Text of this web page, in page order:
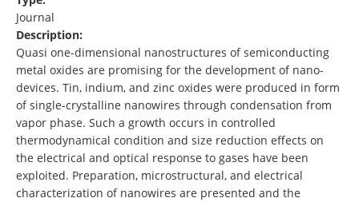
Journal
Description:
Quasi one-dimensional nanostructures of semiconducting
metal oxides are promising for the development of nano-
devices. Tin, indium, and zinc oxides were produced in form
of single-crystalline nanowires through condensation from
vapor phase. Such a growth occurs in controlled
thermodynamical condition and size reduction effects on
the electrical and optical response to gases have been
exploited. Preparation, microstructural, and electrical
characterization of nanowires are presented and the